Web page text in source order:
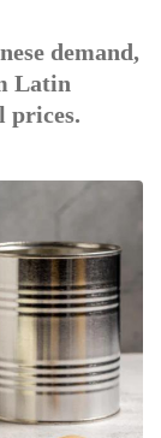
demand,
Latin
prices.